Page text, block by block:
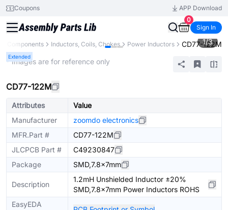
Coupons
APP Download
0
Sign In
Components Inductors, Coils, Chokes Power Inductors CD77-122M
Extended
1/3
* Images are for reference only
CD77-122M
Attributes
Value
Manufacturer
zoomdo electronics
MFR.Part #
CD77-122M
JLCPCB Part #
C49230847
Package
SMD,7.8x7mm
Description
1.2mH Unshielded Inductor ±20%
SMD,7.8x7mm Power Inductors ROHS
EasyEDA